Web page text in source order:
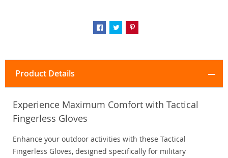
Product Details
Experience Maximum Comfort with Tactical
Fingerless Gloves
Enhance your outdoor activities with these Tactical
Fingerless Gloves, designed specifically for military